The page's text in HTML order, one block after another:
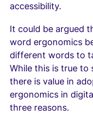
accessibility.
It could be argued
word ergonomics
different words to
While this is true to
there is value in
ergonomics in
three reasons.